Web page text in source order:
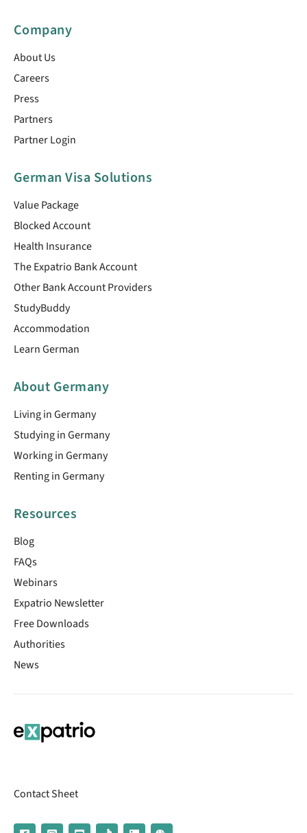
Company
About Us
Careers
Press
Partners
Partner Login
German Visa Solutions
Value Package
Blocked Account
Health Insurance
The Expatrio Bank Account
Other Bank Account Providers
StudyBuddy
Accommodation
Learn German
About Germany
Living in Germany
Studying in Germany
Working in Germany
Renting in Germany
Resources
Blog
FAQs
Webinars
Expatrio Newsletter
Free Downloads
Authorities
News
Contact Sheet